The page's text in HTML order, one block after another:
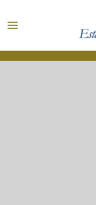
Skip to main content